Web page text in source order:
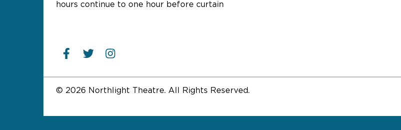
hours continue to one hour before curtain
© 2026 Northlight Theatre. All Rights Reserved.